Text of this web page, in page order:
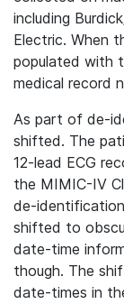
including
Electric. When
populated with
medical record
As part of de-
shifted. The
12-lead ECG
the MIMIC-IV
de-
shifted to
date-time
though. The
date-times in